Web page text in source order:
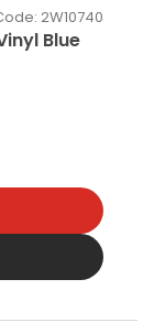
Blue
: 2W10740